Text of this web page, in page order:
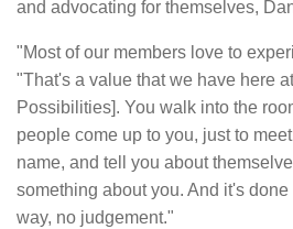
and advocating for themselves,
"Most of our members love to
"That's a value that we have here
Possibilities]. You walk into the
people come up to you, just to
name, and tell you about
something about you. And it's
way, no judgement."